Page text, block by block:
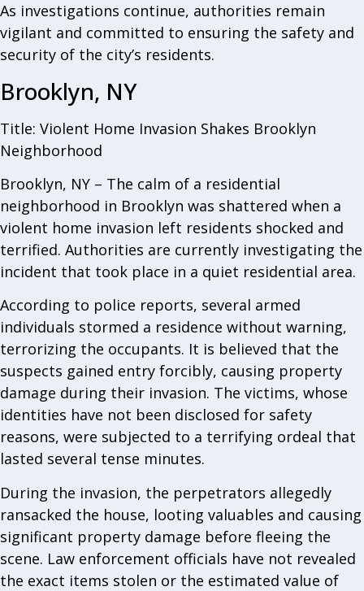
As investigations continue, authorities remain
vigilant and committed to ensuring the safety and
security of the city’s residents.
Brooklyn, NY
Title: Violent Home Invasion Shakes Brooklyn
Neighborhood
Brooklyn, NY – The calm of a residential
neighborhood in Brooklyn was shattered when a
violent home invasion left residents shocked and
terrified. Authorities are currently investigating the
incident that took place in a quiet residential area.
According to police reports, several armed
individuals stormed a residence without warning,
terrorizing the occupants. It is believed that the
suspects gained entry forcibly, causing property
damage during their invasion. The victims, whose
identities have not been disclosed for safety
reasons, were subjected to a terrifying ordeal that
lasted several tense minutes.
During the invasion, the perpetrators allegedly
ransacked the house, looting valuables and causing
significant property damage before fleeing the
scene. Law enforcement officials have not revealed
the exact items stolen or the estimated value of